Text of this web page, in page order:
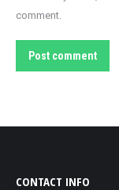
comment.
Post comment
CONTACT INFO